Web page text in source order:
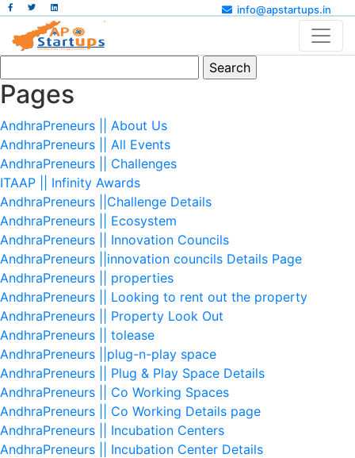
info@apstartups.in
for:
Pages
AndhraPreneurs || About Us
AndhraPreneurs || All Events
AndhraPreneurs || Challenges
ITAAP || Infinity Awards
AndhraPreneurs ||Challenge Details
AndhraPreneurs || Ecosystem
AndhraPreneurs || Innovation Councils
AndhraPreneurs ||innovation councils Details Page
AndhraPreneurs || properties
AndhraPreneurs || Looking to rent out the property
AndhraPreneurs || Property Look Out
AndhraPreneurs || tolease
AndhraPreneurs ||plug-n-play space
AndhraPreneurs || Plug & Play Space Details
AndhraPreneurs || Co Working Spaces
AndhraPreneurs || Co Working Details page
AndhraPreneurs || Incubation Centers
AndhraPreneurs || Incubation Center Details